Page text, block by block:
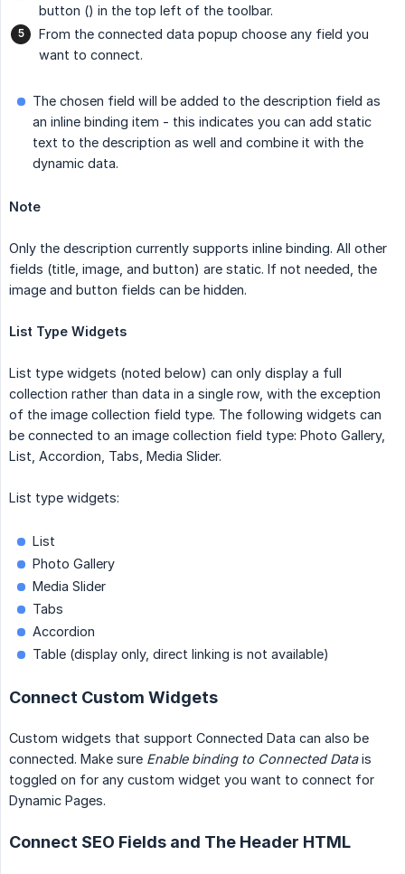
button () in the top left of the toolbar.
From the connected data popup choose any field you
want to connect.
The chosen field will be added to the description field as
an inline binding item - this indicates you can add static
text to the description as well and combine it with the
dynamic data.
Note
Only the description currently supports inline binding. All other
fields (title, image, and button) are static. If not needed, the
image and button fields can be hidden.
List Type Widgets
List type widgets (noted below) can only display a full
collection rather than data in a single row, with the exception
of the image collection field type. The following widgets can
be connected to an image collection field type: Photo Gallery,
List, Accordion, Tabs, Media Slider.
List type widgets:
List
Photo Gallery
Media Slider
Tabs
Accordion
Table (display only, direct linking is not available)
Connect Custom Widgets
Custom widgets that support Connected Data can also be
connected. Make sure Enable binding to Connected Datais
toggled on for any custom widget you want to connect for
Dynamic Pages.
Connect SEO Fields and The Header HTML